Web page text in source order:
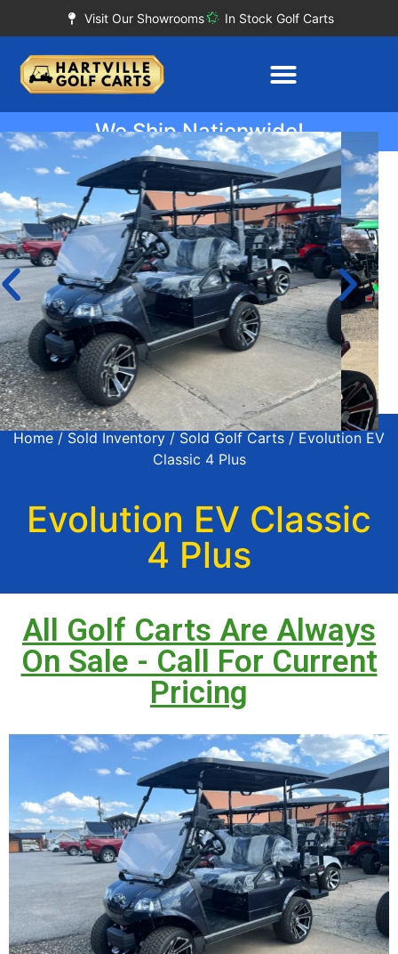
Visit Our Showrooms In Stock Golf Carts
We Ship Nationwide!
Home / Sold Inventory / Sold Golf Carts / Evolution EV
Classic 4 Plus
Evolution EV Classic
4 Plus
All Golf Carts Are Always
On Sale - Call For Current
Pricing